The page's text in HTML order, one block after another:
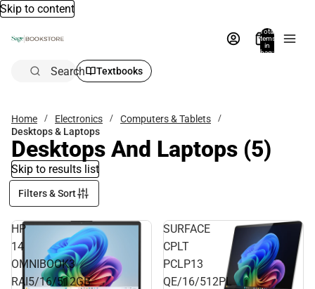
Skip to content
Total
items
in
bag:
Search Textbooks
Home Electronics
Computers & Tablets
Desktops & Laptops
Desktops And Laptops (5)
Skip to results list
Filters & Sort
HP
14
OMNIBOOK3
RAI5/16/512GB
SURFACE
CPLT
PCLP13
QE/16/512PL